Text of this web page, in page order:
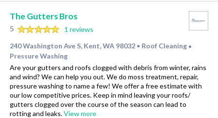
The Gutters Bros
5
1 reviews
240 Washington Ave S, Kent, WA 98032 • Roof Cleaning •
Pressure Washing
Are your gutters and roofs clogged with debris from winter, rains
and wind? We can help you out. We do moss treatment, repair,
pressure washing to name a few! We offer a free estimate with
our low competitive prices. Keep in mind leaving your roofs/
gutters clogged over the course of the season can lead to
rotting and leaks.View more